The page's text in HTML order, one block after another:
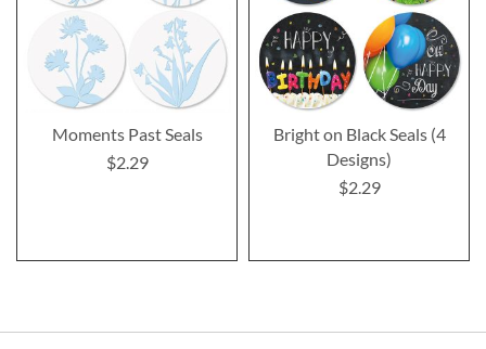
Moments Past Seals
$2.29
Bright on Black Seals (4
Designs)
$2.29